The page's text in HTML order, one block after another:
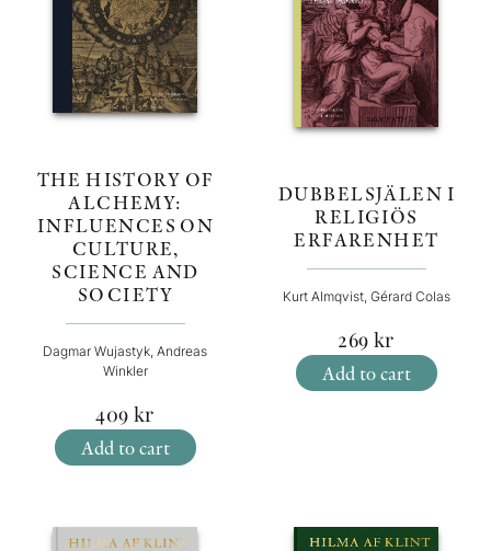
THE HISTORY OF
ALCHEMY:
INFLUENCES ON
CULTURE,
SCIENCE AND
SOCIETY
Dagmar Wujastyk, Andreas
Winkler
409 kr
Add to cart
DUBBELSJÄLEN I
RELIGIÖS
ERFARENHET
Kurt Almqvist, Gérard Colas
269 kr
Add to cart